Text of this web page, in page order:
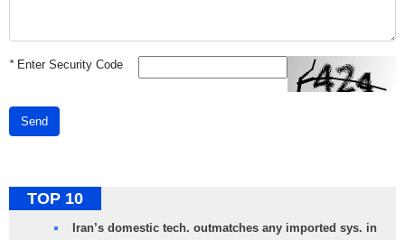
*Enter Security Code
Send
TOP 10
Iran’s domestic tech. outmatches any imported sys. in